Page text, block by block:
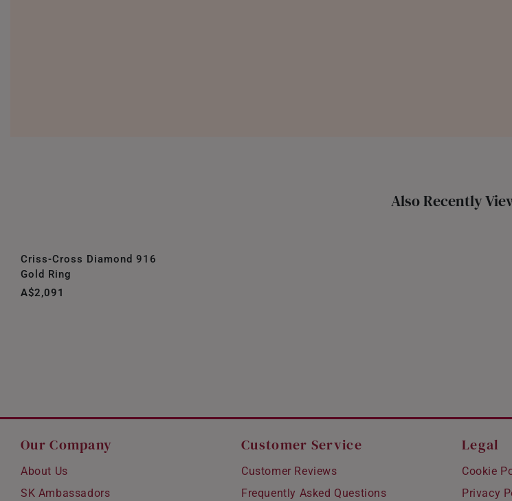
Also Recently
Criss-Cross Diamond 916
Gold Ring
A$2,091
Our Company
About Us
SK Ambassadors
Customer Service
Customer Reviews
Frequently Asked Questions
Legal
Cookie
Privacy